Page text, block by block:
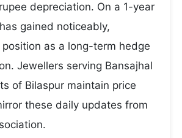
depreciation. On a 1-year
gained noticeably,
as a long-term hedge
Jewellers serving Bansajhal
of Bilaspur maintain price
these daily updates from